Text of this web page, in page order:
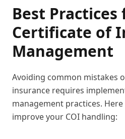
Best Practices
Certificate of
Management
Avoiding common mistakes
insurance requires
management practices.
improve your COI handling: